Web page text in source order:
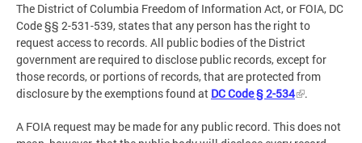
The District of Columbia Freedom of Information Act, or FOIA, DC
Code §§ 2-531-539, states that any person has the right to
request access to records. All public bodies of the District
government are required to disclose public records, except for
those records, or portions of records, that are protected from
disclosure by the exemptions found at DC Code § 2-534 .
A FOIA request may be made for any public record. This does not